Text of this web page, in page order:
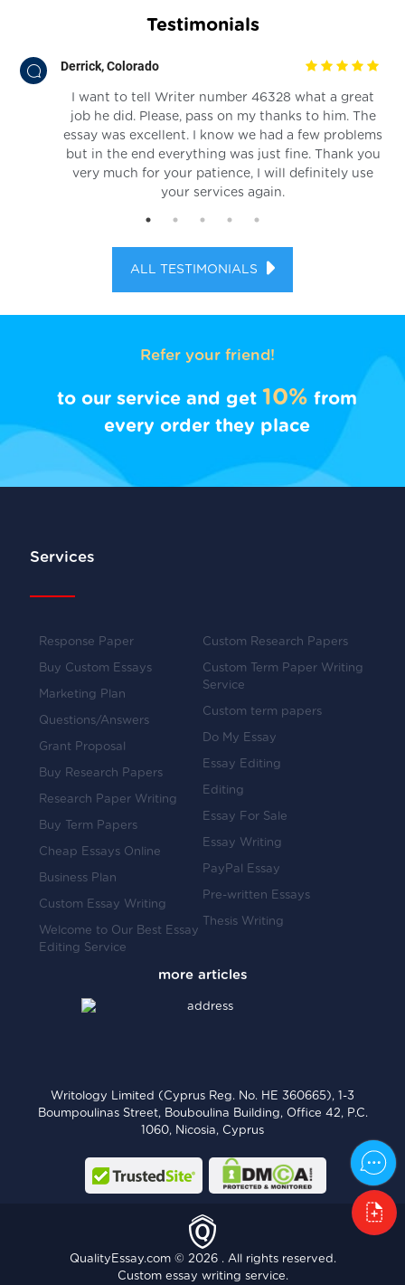
Testimonials
Derrick, Colorado
I want to tell Writer number 46328 what a great
job he did. Please, pass on my thanks to him. The
essay was excellent. I know we had a few problems
but in the end everything was just fine. Thank you
very much for your patience, I will definitely use
your services again.
ALL TESTIMONIALS
Refer your friend!
to our service and get 10% from
every order they place
Services
Response Paper
Buy Custom Essays
Marketing Plan
Questions/Answers
Grant Proposal
Buy Research Papers
Research Paper Writing
Buy Term Papers
Cheap Essays Online
Business Plan
Custom Essay Writing
Welcome to Our Best Essay
Editing Service
Custom Research Papers
Custom Term Paper Writing
Service
Custom term papers
Do My Essay
Essay Editing
Editing
Essay For Sale
Essay Writing
PayPal Essay
Pre-written Essays
Thesis Writing
Writology Limited (Cyprus Reg. No. HE 360665), 1-3
Boumpoulinas Street, Bouboulina Building, Office 42, P.C.
1060, Nicosia, Cyprus
QualityEssay.com © 2026 . All rights reserved.
Custom essay writing service.